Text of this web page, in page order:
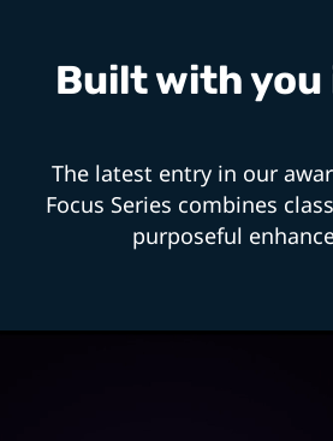
Built with you
The latest entry in our
Focus Series combines
purposeful